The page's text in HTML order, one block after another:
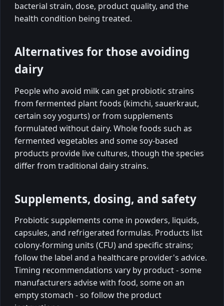
bacterial strain, dose, product quality, and the
health condition being treated.
Alternatives for those avoiding
dairy
People who avoid milk can get probiotic strains
from fermented plant foods (kimchi, sauerkraut,
certain soy yogurts) or from supplements
formulated without dairy. Whole foods such as
fermented vegetables and some soy-based
products provide live cultures, though the species
differ from traditional dairy strains.
Supplements, dosing, and safety
Probiotic supplements come in powders, liquids,
capsules, and refrigerated formulas. Products list
colony-forming units (CFU) and specific strains;
follow the label and a healthcare provider's advice.
Timing recommendations vary by product - some
manufacturers advise with food, some on an
empty stomach - so follow the product